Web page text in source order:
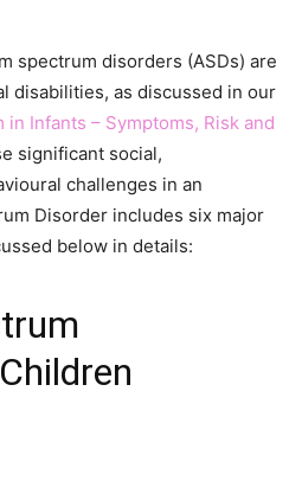
spectrum disorders (ASDs) are
disabilities, as discussed in our
in Infants – Symptoms, Risk and
significant social,
challenges in an
Disorder includes six major
below in details: